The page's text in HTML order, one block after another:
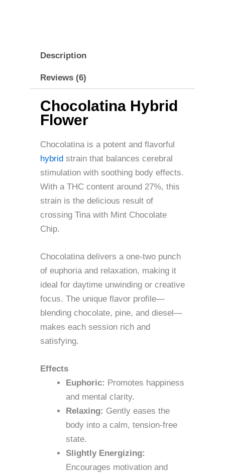
Description
Reviews (6)
Chocolatina Hybrid
Flower
Chocolatina is a potent and flavorful
hybrid strain that balances cerebral
stimulation with soothing body effects.
With a THC content around 27%, this
strain is the delicious result of
crossing Tina with Mint Chocolate
Chip.
Chocolatina delivers a one-two punch
of euphoria and relaxation, making it
ideal for daytime unwinding or creative
focus. The unique flavor profile—
blending chocolate, pine, and diesel—
makes each session rich and
satisfying.
Effects
Euphoric: Promotes happiness
and mental clarity.
Relaxing: Gently eases the
body into a calm, tension-free
state.
Slightly Energizing:
Encourages motivation and